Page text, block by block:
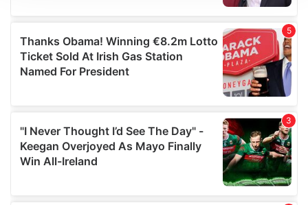
We use cookies to personalise content and ads, to
We also share information about your use of our site with
our social media, advertising and analytics partners who
may combine it with other information that you’ve
provided to them or that they’ve collected from your use